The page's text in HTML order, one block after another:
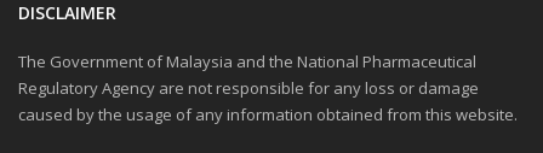
DISCLAIMER
The Government of Malaysia and the National Pharmaceutical
Regulatory Agency are not responsible for any loss or damage
caused by the usage of any information obtained from this website.